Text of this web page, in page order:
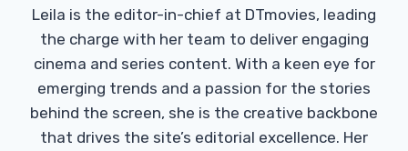
Leila is the editor-in-chief at DTmovies, leading
the charge with her team to deliver engaging
cinema and series content. With a keen eye for
emerging trends and a passion for the stories
behind the screen, she is the creative backbone
that drives the site’s editorial excellence. Her